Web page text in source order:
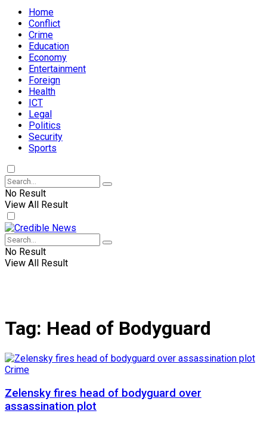
Home
Conflict
Crime
Education
Economy
Entertainment
Foreign
Health
ICT
Legal
Politics
Security
Sports
No Result
View All Result
No Result
View All Result
Tag: Head of Bodyguard
Crime
Zelensky fires head of bodyguard over
assassination plot